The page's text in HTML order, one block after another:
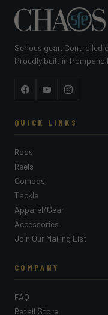
Serious gear. Controlled
Proudly built in Pompano
FacebookYouTubeInstagram
QUICK LINKS
Rods
Reels
Combos
Tackle
Apparel/Gear
Accessories
Join Our Mailing List
COMPANY
FAQ
Retail Store